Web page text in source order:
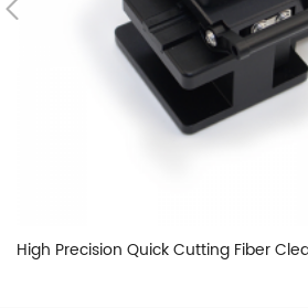
High Precision Quick Cutting Fiber